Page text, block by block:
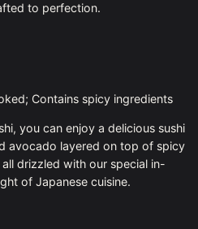
to perfection.
Contains spicy ingredients
you can enjoy a delicious sushi
avocado layered on top of spicy
drizzled with our special in-
of Japanese cuisine.